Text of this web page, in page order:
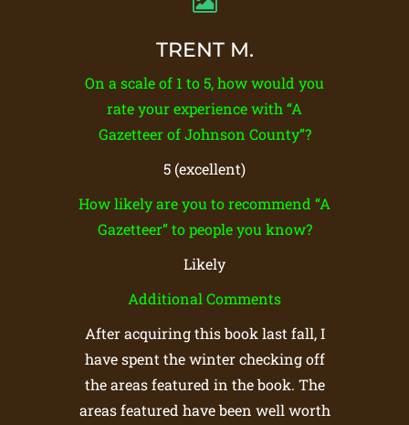
TRENT M.
On a scale of 1 to 5, how would you
rate your experience with “A
Gazetteer of Johnson County”?
5 (excellent)
How likely are you to recommend “A
Gazetteer” to people you know?
Likely
Additional Comments
After acquiring this book last fall, I
have spent the winter checking off
the areas featured in the book. The
areas featured have been well worth